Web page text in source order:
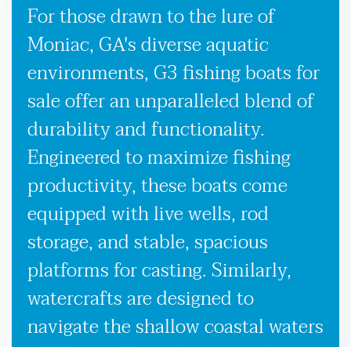
For those drawn to the lure of
Moniac, GA's diverse aquatic
environments, G3 fishing boats for
sale offer an unparalleled blend of
durability and functionality.
Engineered to maximize fishing
productivity, these boats come
equipped with live wells, rod
storage, and stable, spacious
platforms for casting. Similarly,
watercrafts are designed to
navigate the shallow coastal waters